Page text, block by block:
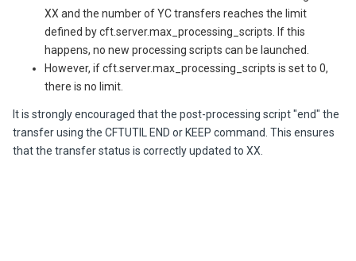
XX and the number of YC transfers reaches the limit
defined by cft.server.max_processing_scripts. If this
happens, no new processing scripts can be launched.
However, if cft.server.max_processing_scripts is set to 0,
there is no limit.
It is strongly encouraged that the post-processing script "end" the
transfer using the CFTUTIL END or KEEP command. This ensures
that the transfer status is correctly updated to XX.